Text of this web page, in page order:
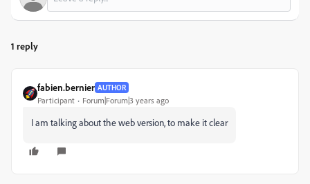
1 reply
fabien.bernier AUTHOR
Participant Forum|Forum|3 years ago
I am talking about the web version, to make it clear